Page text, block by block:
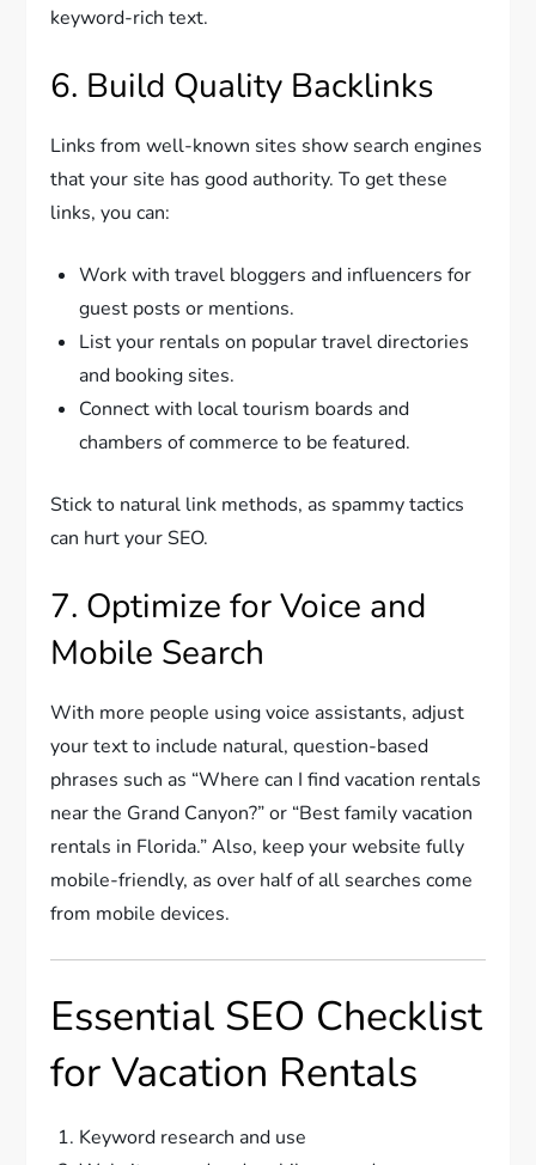
keyword-rich text.
6. Build Quality Backlinks
Links from well-known sites show search engines
that your site has good authority. To get these
links, you can:
Work with travel bloggers and influencers for
guest posts or mentions.
List your rentals on popular travel directories
and booking sites.
Connect with local tourism boards and
chambers of commerce to be featured.
Stick to natural link methods, as spammy tactics
can hurt your SEO.
7. Optimize for Voice and
Mobile Search
With more people using voice assistants, adjust
your text to include natural, question-based
phrases such as “Where can I find vacation rentals
near the Grand Canyon?” or “Best family vacation
rentals in Florida.” Also, keep your website fully
mobile-friendly, as over half of all searches come
from mobile devices.
Essential SEO Checklist
for Vacation Rentals
Keyword research and use